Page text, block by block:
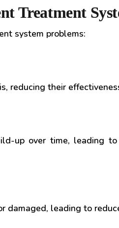
Treatment
system problems:
reducing their
up over time, leading
damaged, leading to